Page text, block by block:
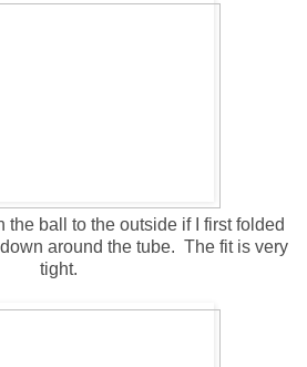
the ball to the outside if I first folded
around the tube. The fit is very
tight.